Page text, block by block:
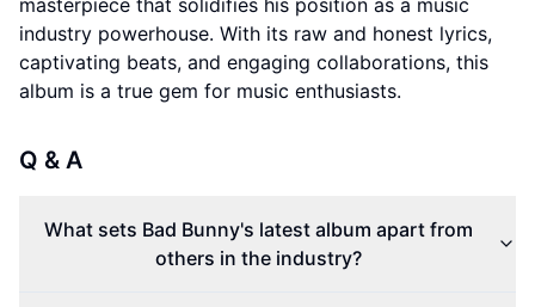
masterpiece that solidifies his position as a music
industry powerhouse. With its raw and honest lyrics,
captivating beats, and engaging collaborations, this
album is a true gem for music enthusiasts.
Q & A
What sets Bad Bunny's latest album apart from
others in the industry?